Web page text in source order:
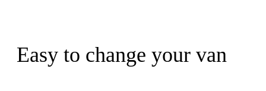
Easy to change your van